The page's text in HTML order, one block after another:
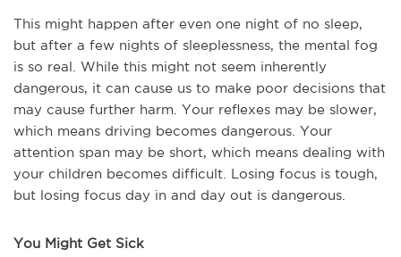
This might happen after even one night of no sleep,
but after a few nights of sleeplessness, the mental fog
is so real. While this might not seem inherently
dangerous, it can cause us to make poor decisions that
may cause further harm. Your reflexes may be slower,
which means driving becomes dangerous. Your
attention span may be short, which means dealing with
your children becomes difficult. Losing focus is tough,
but losing focus day in and day out is dangerous.
You Might Get Sick